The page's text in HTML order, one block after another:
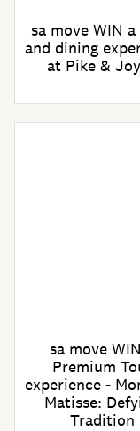
sa move WIN
and dining
at Pike &
sa move
Premium
experience -
Matisse:
Tradition